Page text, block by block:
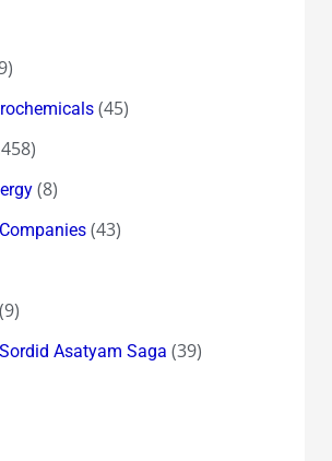
(45)
(8)
(43)
Asatyam Saga (39)